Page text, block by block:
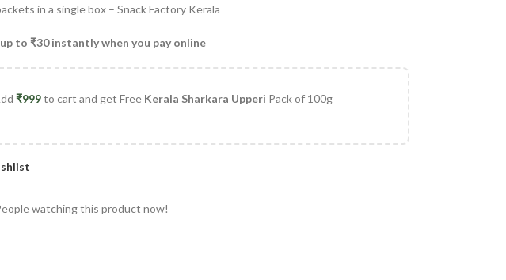
in a single box – Snack Factory Kerala
up to ₹30 instantly when you pay online
₹999to cart and get Free Kerala Sharkara Upperi Pack of 100g
watching this product now!